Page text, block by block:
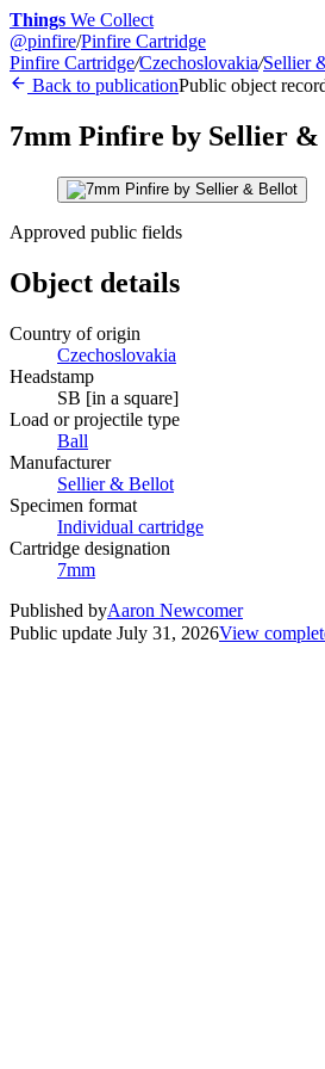
Things We Collect
@pinfire/Pinfire Cartridge
Pinfire Cartridge/Czechoslovakia/Sellier
Back to publicationPublic object
7mm Pinfire by Sellier
Approved public fields
Object details
Country of origin
Czechoslovakia
Headstamp
SB [in a square]
Load or projectile type
Ball
Manufacturer
Sellier & Bellot
Specimen format
Individual cartridge
Cartridge designation
7mm
Published byAaron Newcomer
Public update July 31, 2026View